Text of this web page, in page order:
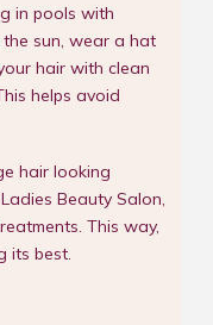
in pools with
the sun, wear a hat
hair with clean
helps avoid
hair looking
Beauty Salon,
This way,
its best.